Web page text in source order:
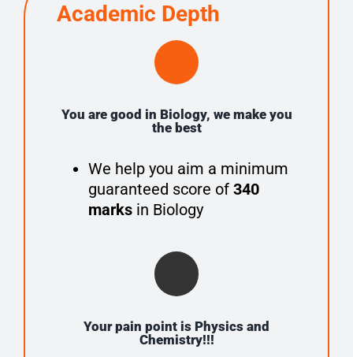
Academic Depth
You are good in Biology, we make you
the best
We help you aim a minimum
guaranteed score of 340
marksin Biology
Your pain point is Physics and
Chemistry!!!